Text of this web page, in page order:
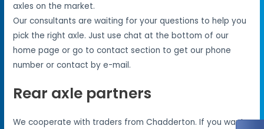
axles on the market.
Our consultants are waiting for your questions to help you
pick the right axle. Just use chat at the bottom of our
home page or go to contact section to get our phone
number or contact by e-mail.
Rear axle partners
We cooperate with traders from Chadderton. If you want